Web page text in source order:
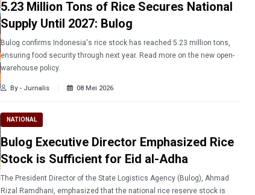
5.23 Million Tons of Rice Secures National
Supply Until 2027: Bulog
Bulog confirms Indonesia's rice stock has reached 5.23 million tons,
ensuring food security through next year. Read more on the new open-
warehouse policy.
By - Jurnalis 08 Mei 2026
NATIONAL
Bulog Executive Director Emphasized Rice
Stock is Sufficient for Eid al-Adha
The President Director of the State Logistics Agency (Bulog), Ahmad
Rizal Ramdhani, emphasized that the national rice reserve stock is